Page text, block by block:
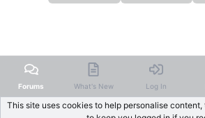
Forums What's New Log In
This site uses cookies to help personalise